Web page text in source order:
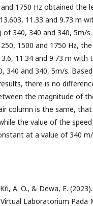
1750 Hz obtained the
11.33 and 9.73 m
of 340, 340 and 340, 5m/
1500 and 1750 Hz,
11.34 and 9.73 m with
340 and 340, 5m/s.
there is no
the magnitude of
column is the same, that
the value of the
at a value of 340
A. O., & Dewa, E.
Virtual Laboratorium Pada